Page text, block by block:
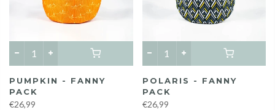
PUMPKIN - FANNY
PACK
€26,99
POLARIS - FANNY
PACK
€26,99